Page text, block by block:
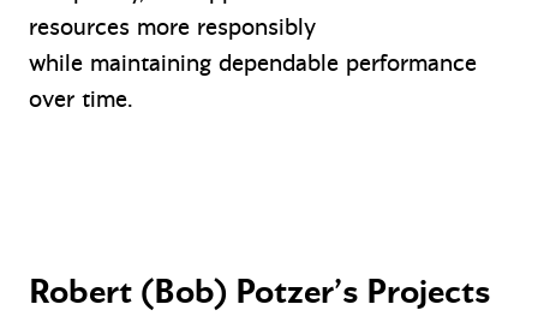
resources more responsibly
while maintaining dependable performance
over time.
Robert (Bob) Potzer’s Projects